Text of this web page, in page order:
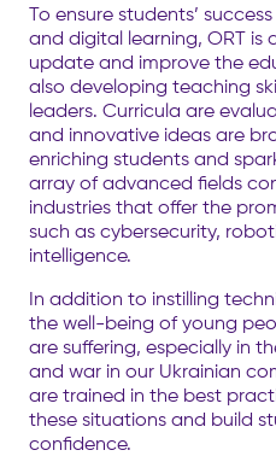
To ensure students’
and digital learning, ORT is
update and improve the
also developing teaching
leaders. Curricula are
and innovative ideas are
enriching students and
array of advanced fields
industries that offer the
such as cybersecurity,
intelligence.
In addition to instilling
the well-being of young
are suffering, especially in
and war in our Ukrainian
are trained in the best
these situations and build
confidence.